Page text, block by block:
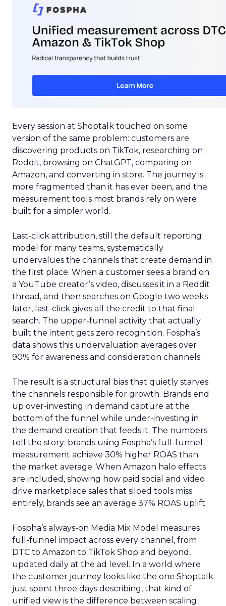
Every session at Shoptalk touched on some
version of the same problem: customers are
discovering products on TikTok, researching on
Reddit, browsing on ChatGPT, comparing on
Amazon, and converting in store. The journey is
more fragmented than it has ever been, and the
measurement tools most brands rely on were
built for a simpler world.
Last-click attribution, still the default reporting
model for many teams, systematically
undervalues the channels that create demand in
the first place. When a customer sees a brand on
a YouTube creator’s video, discusses it in a Reddit
thread, and then searches on Google two weeks
later, last-click gives all the credit to that final
search. The upper-funnel activity that actually
built the intent gets zero recognition. Fospha’s
data shows this undervaluation averages over
90% for awareness and consideration channels.
The result is a structural bias that quietly starves
the channels responsible for growth. Brands end
up over-investing in demand capture at the
bottom of the funnel while under-investing in
the demand creation that feeds it. The numbers
tell the story: brands using Fospha’s full-funnel
measurement achieve 30% higher ROAS than
the market average. When Amazon halo effects
are included, showing how paid social and video
drive marketplace sales that siloed tools miss
entirely, brands see an average 37% ROAS uplift.
Fospha’s always-on Media Mix Model measures
full-funnel impact across every channel, from
DTC to Amazon to TikTok Shop and beyond,
updated daily at the ad level. In a world where
the customer journey looks like the one Shoptalk
just spent three days describing, that kind of
unified view is the difference between scaling